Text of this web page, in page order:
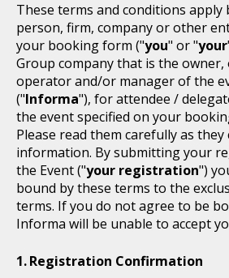
These terms and conditions apply
person, firm, company or other
your booking form ("you" or "your
Group company that is the owner,
operator and/or manager of the
("Informa"), for attendee /
the event specified on your
Please read them carefully as
information. By submitting your
the Event ("your registration")
bound by these terms to the
terms. If you do not agree to be
Informa will be unable to accept
Registration Confirmation